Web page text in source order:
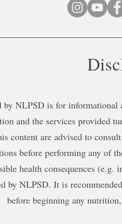
by NLPSD is for
and the services provided
content are advised to
before performing any of
health consequences
by NLPSD. It is
before beginning any